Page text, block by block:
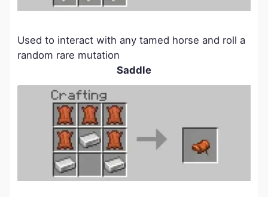
Used to interact with any tamed horse and roll a
random rare mutation
Saddle